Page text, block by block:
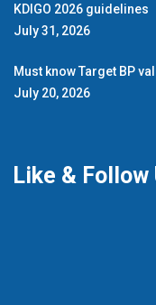
KDIGO 2026 guidelines
July 31, 2026
Must know Target BP
July 20, 2026
Like & Follow